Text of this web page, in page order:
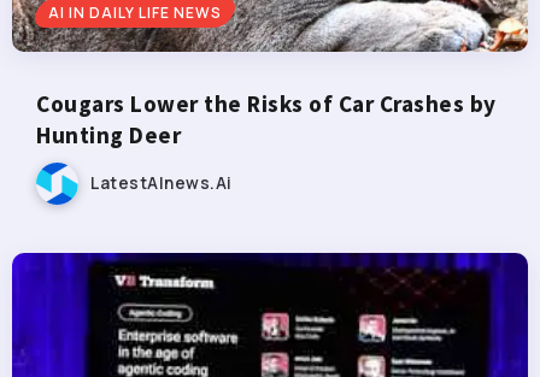
AI IN DAILY LIFE NEWS
Cougars Lower the Risks of Car Crashes by
Hunting Deer
LatestAInews.ai